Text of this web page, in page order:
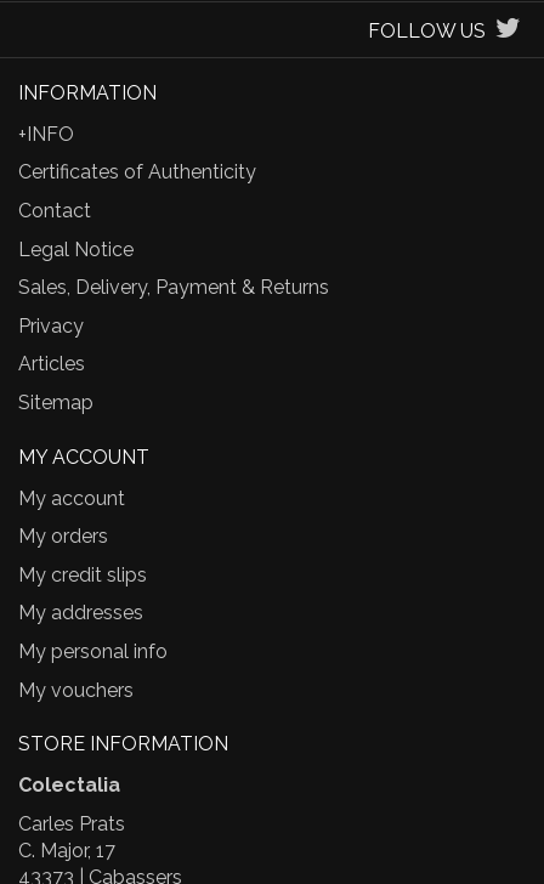
FOLLOW US
INFORMATION
+INFO
Certificates of Authenticity
Contact
Legal Notice
Sales, Delivery, Payment & Returns
Privacy
Articles
Sitemap
MY ACCOUNT
My account
My orders
My credit slips
My addresses
My personal info
My vouchers
STORE INFORMATION
Colectalia
Carles Prats
C. Major, 17
43373 | Cabassers